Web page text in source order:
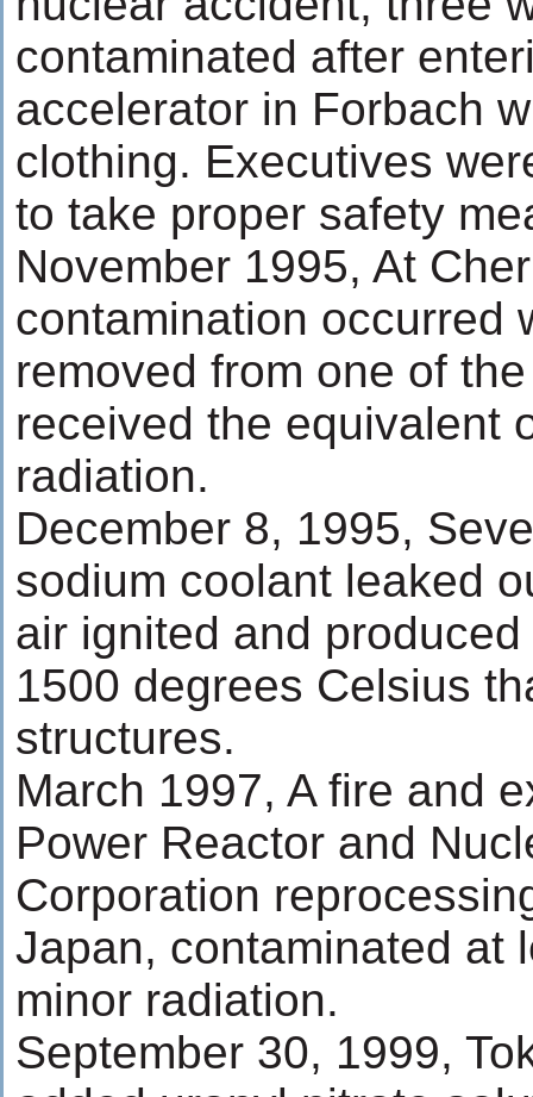
contaminated after
accelerator in Forbach
clothing. Executives
to take proper safety
November 1995, At
contamination occurred
removed from one of
received the equivalent
radiation.
December 8, 1995,
sodium coolant leaked
air ignited and
1500 degrees Celsius
structures.
March 1997, A fire and
Power Reactor and
Corporation
Japan, contaminated at
minor radiation.
September 30, 1999,